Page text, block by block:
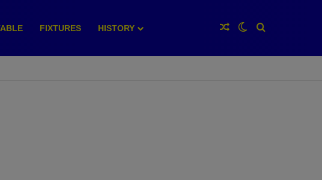
FIXTURES HISTORY Random Article
Switch skin